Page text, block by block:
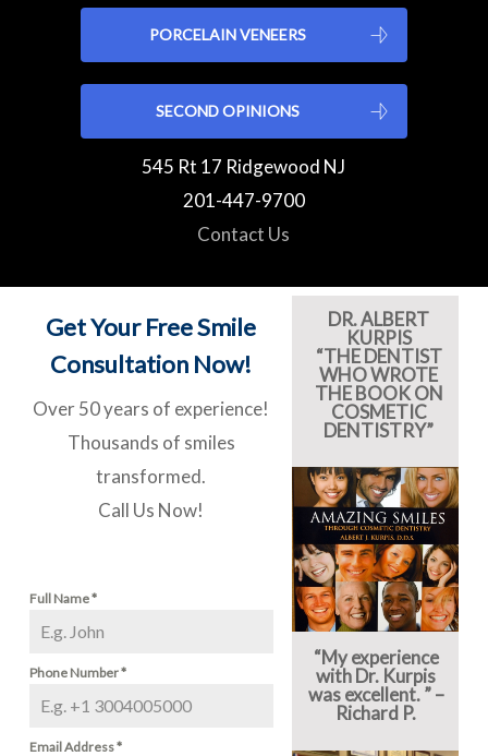
PORCELAIN VENEERS
SECOND OPINIONS
545 Rt 17 Ridgewood NJ
201-447-9700
Contact Us
Get Your Free Smile
Consultation Now!
Over 50 years of experience!
Thousands of smiles
transformed.
Call Us Now!
Full Name*
Phone Number*
Email Address*
DR. ALBERT
KURPIS
“THE DENTIST
WHO WROTE
THE BOOK ON
COSMETIC
DENTISTRY”
“My experience
with Dr. Kurpis
was excellent. ” –
Richard P.